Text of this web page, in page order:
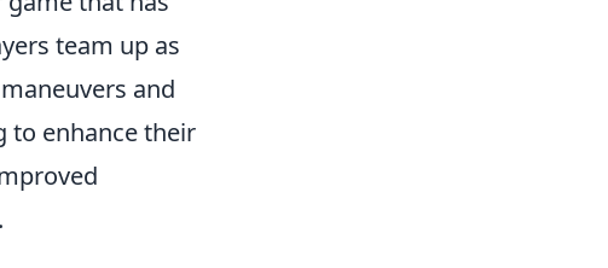
team up as
and
to enhance their